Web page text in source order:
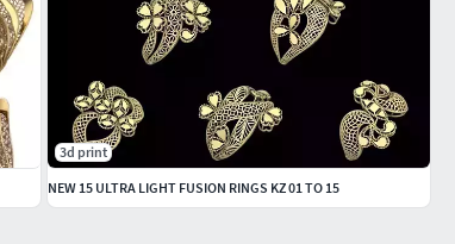
3d print
NEW 15 ULTRA LIGHT FUSION RINGS KZ 01 TO 15